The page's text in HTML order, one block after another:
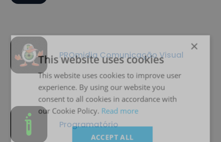
PROmidia Comunicação Visual
Programatório
×
This website uses cookies
This website uses cookies to improve user
experience. By using our website you
consent to all cookies in accordance with
our Cookie Policy. Read more
ACCEPT ALL